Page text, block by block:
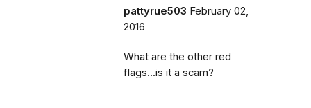
pattyrue503 February 02,
2016
What are the other red
flags...is it a scam?